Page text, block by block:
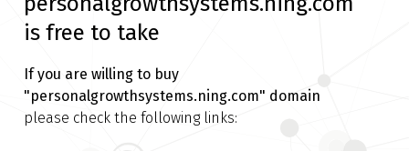
is free to take
If you are willing to buy
"personalgrowthsystems.ning.com" domain
please check the following links: